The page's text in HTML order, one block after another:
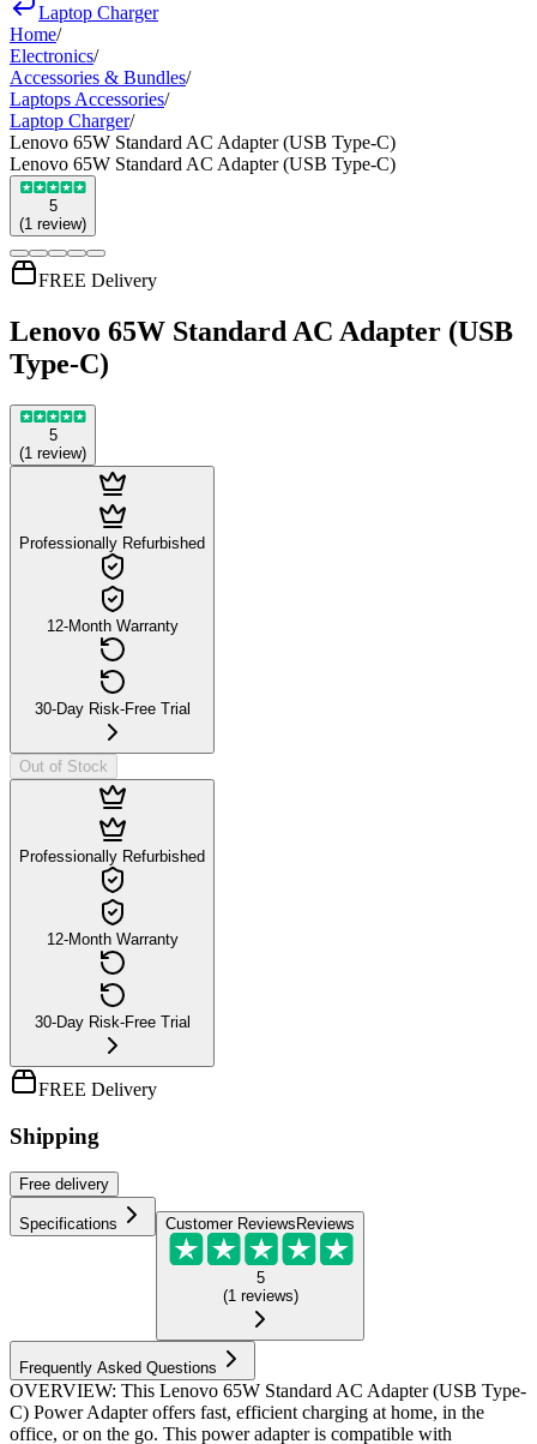
Laptop Charger
Home/
Electronics/
Accessories & Bundles/
Laptops Accessories/
Laptop Charger/
Lenovo 65W Standard AC Adapter (USB Type-C)
Lenovo 65W Standard AC Adapter (USB Type-C)
5
(1 review)
FREE Delivery
Lenovo 65W Standard AC Adapter (USB
Type-C)
5
(1 review)
Professionally Refurbished
12-Month Warranty
30-Day Risk-Free Trial
Out of Stock
Professionally Refurbished
12-Month Warranty
30-Day Risk-Free Trial
FREE Delivery
Shipping
Free delivery
Specifications Customer Reviews Reviews
5
(1 reviews)
Frequently Asked Questions
OVERVIEW: This Lenovo 65W Standard AC Adapter (USB Type-
C) Power Adapter offers fast, efficient charging at home, in the
office, or on the go. This power adapter is compatible with